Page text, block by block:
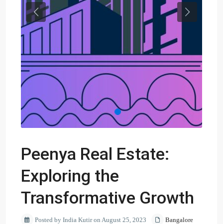
Previous Next
Peenya Real Estate:
Exploring the
Transformative Growth
Posted by India Kutir on August 25, 2023
Bangalore